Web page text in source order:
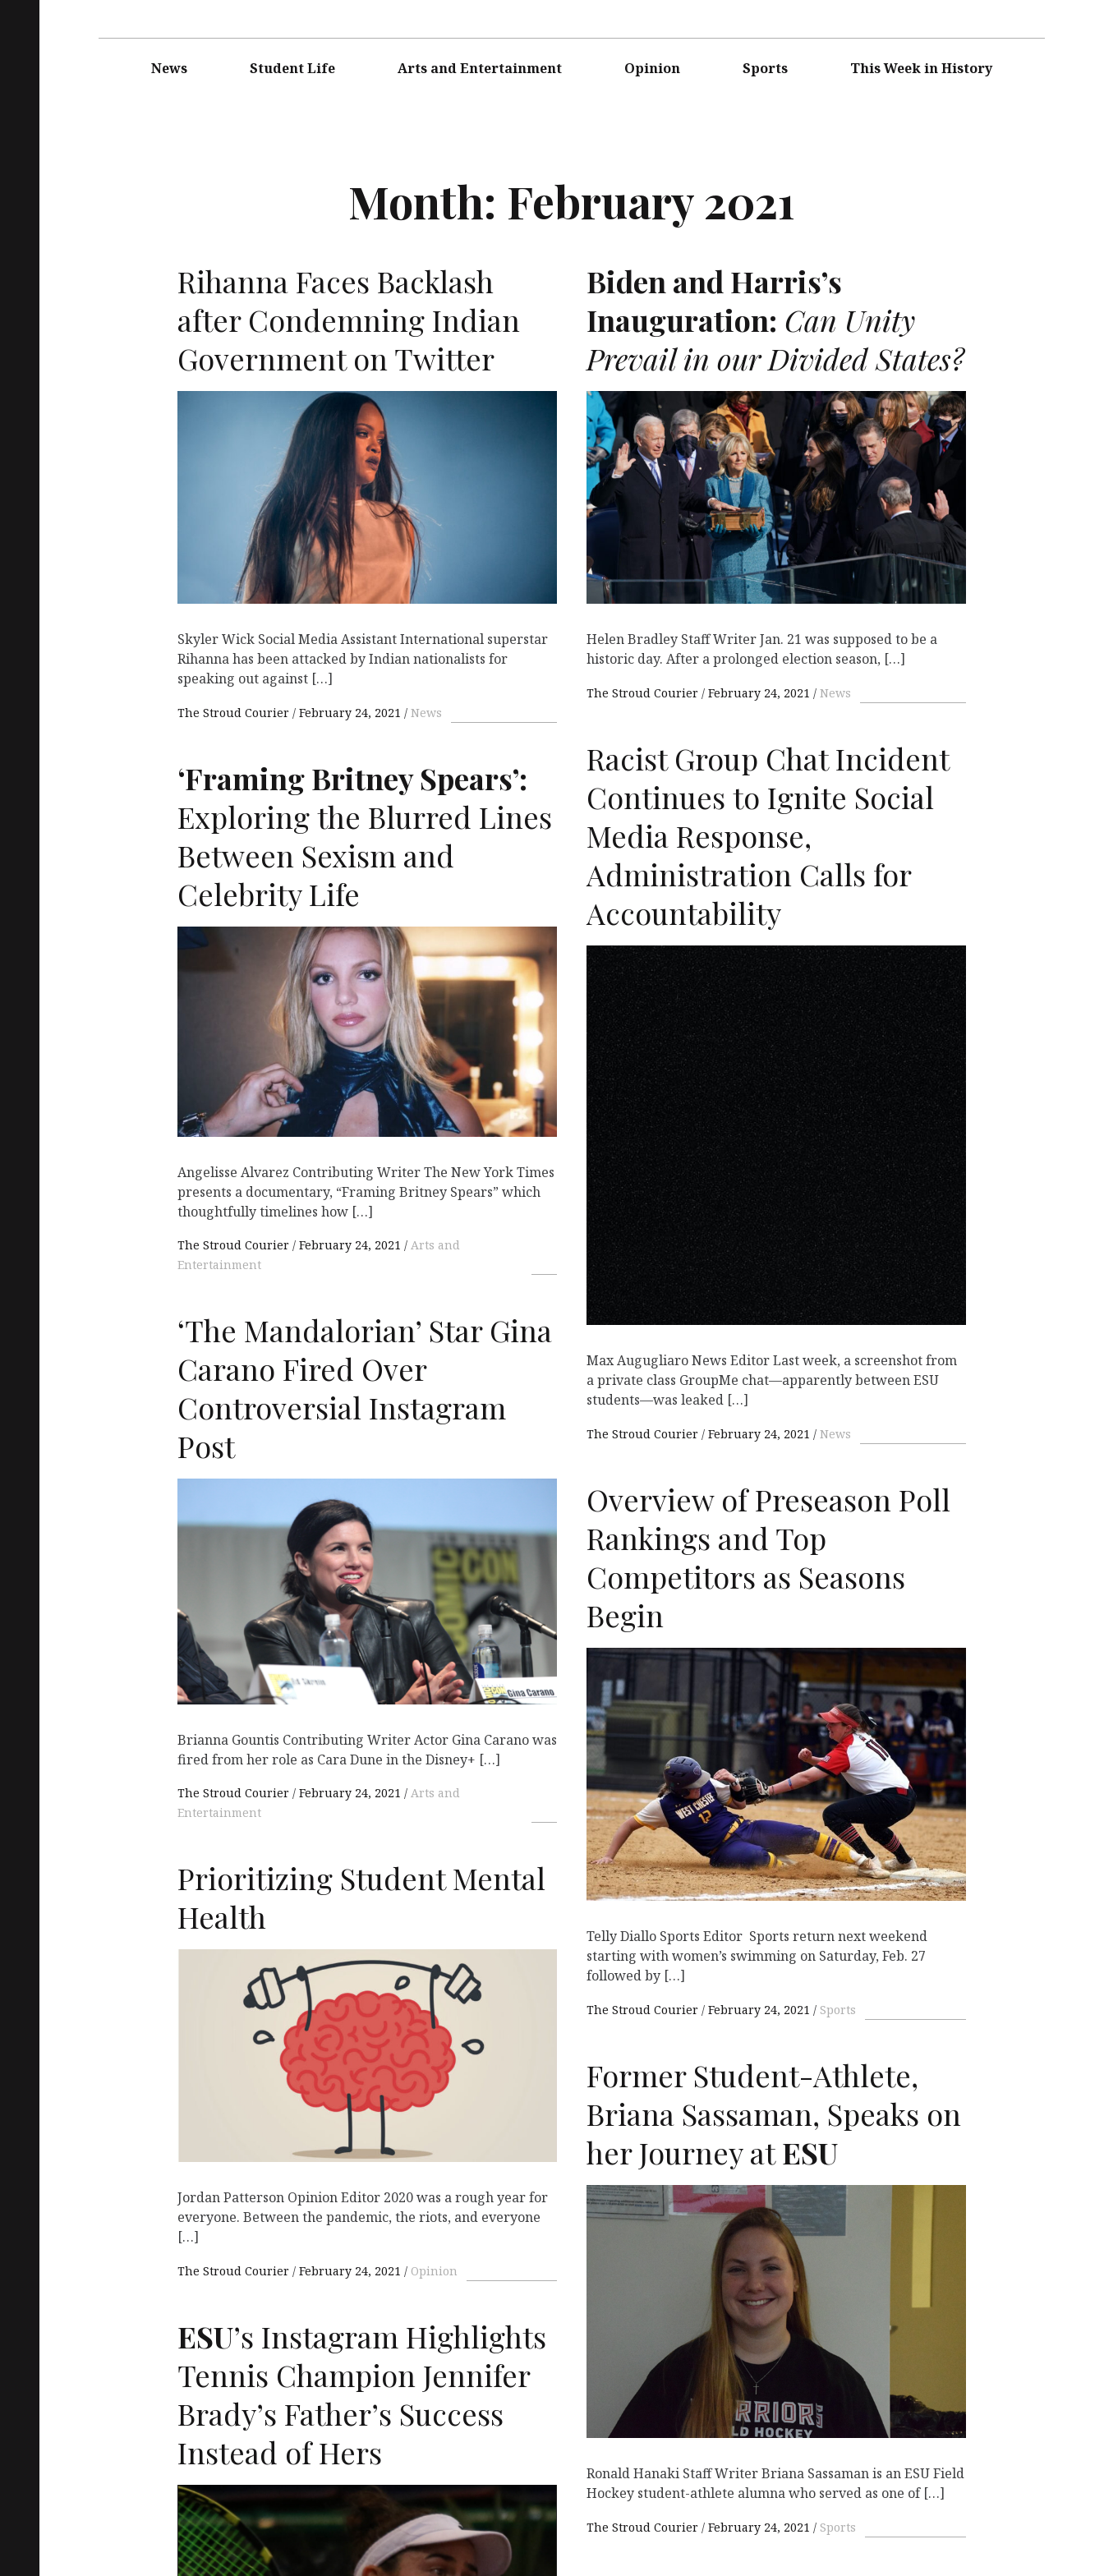
navigationNews Student Life Arts and Entertainment Opinion Sports This Week in History
Month: February 2021
Rihanna Faces Backlash
after Condemning Indian
Government on Twitter
Skyler Wick Social Media Assistant International superstar
Rihanna has been attacked by Indian nationalists for
speaking out against […]
The Stroud Courier February 24, 2021 News
Biden and Harris’s
Inauguration: Can Unity
Prevail in our Divided States?
Helen Bradley Staff Writer Jan. 21 was supposed to be a
historic day. After a prolonged election season, […]
The Stroud Courier February 24, 2021 News
Racist Group Chat Incident
Continues to Ignite Social
Media Response,
Administration Calls for
Accountability
Max Augugliaro News Editor Last week, a screenshot from
a private class GroupMe chat—apparently between ESU
students—was leaked […]
The Stroud Courier February 24, 2021 News
‘Framing Britney Spears’:
Exploring the Blurred Lines
Between Sexism and
Celebrity Life
Angelisse Alvarez Contributing Writer The New York Times
presents a documentary, “Framing Britney Spears” which
thoughtfully timelines how […]
The Stroud Courier February 24, 2021
Arts and
Entertainment
‘The Mandalorian’ Star Gina
Carano Fired Over
Controversial Instagram
Post
Brianna Gountis Contributing Writer Actor Gina Carano was
fired from her role as Cara Dune in the Disney+ […]
The Stroud Courier February 24, 2021
Arts and
Entertainment
Overview of Preseason Poll
Rankings and Top
Competitors as Seasons
Begin
Telly Diallo Sports Editor Sports return next weekend
starting with women’s swimming on Saturday, Feb. 27
followed by […]
The Stroud Courier February 24, 2021 Sports
Prioritizing Student Mental
Health
Jordan Patterson Opinion Editor 2020 was a rough year for
everyone. Between the pandemic, the riots, and everyone
[…]
The Stroud Courier February 24, 2021 Opinion
Former Student-Athlete,
Briana Sassaman, Speaks on
her Journey atESU
Ronald Hanaki Staff Writer Briana Sassaman is an ESU Field
Hockey student-athlete alumna who served as one of […]
The Stroud Courier February 24, 2021 Sports
ESU’s Instagram Highlights
Tennis Champion Jennifer
Brady’s Father’s Success
Instead of Hers